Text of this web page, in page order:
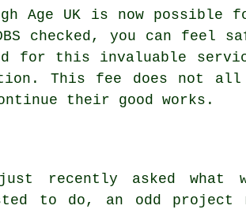
Age UK is now possible
checked, you can feel
for this invaluable
This fee does not
their good works.
just recently asked what
to do, an odd project